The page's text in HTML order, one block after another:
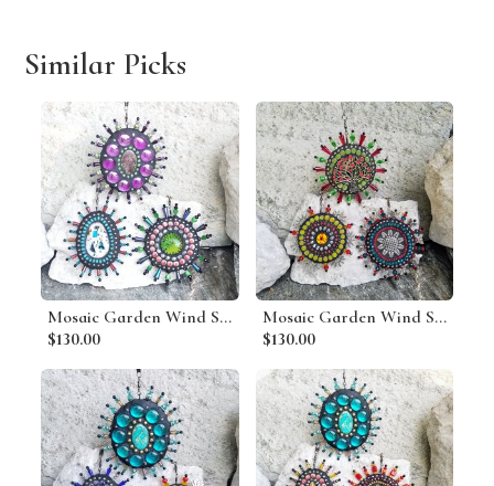
Similar Picks
Mosaic Garden Wind Spinner, Group G, Home Decor, Garden Decor, Gardening Gift
$130.00
Mosaic Garden Wind Spinner, Group A, Home Decor, Garden Decor, Gardening Gift
$130.00